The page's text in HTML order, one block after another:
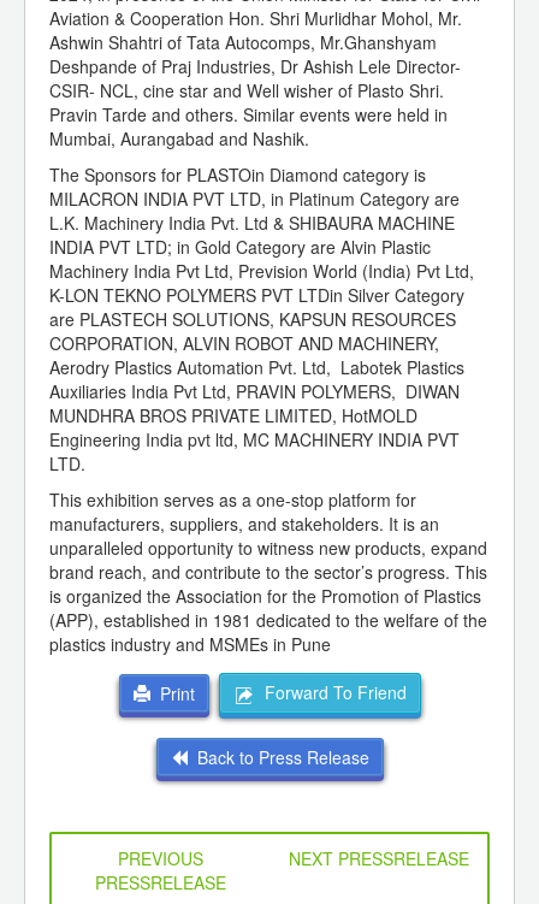
Aviation & Cooperation Hon. Shri Murlidhar Mohol, Mr.
Ashwin Shahtri of Tata Autocomps, Mr.Ghanshyam
Deshpande of Praj Industries, Dr Ashish Lele Director-
CSIR- NCL, cine star and Well wisher of Plasto Shri.
Pravin Tarde and others. Similar events were held in
Mumbai, Aurangabad and Nashik.
The Sponsors for PLASTOin Diamond category is
MILACRON INDIA PVT LTD, in Platinum Category are
L.K. Machinery India Pvt. Ltd & SHIBAURA MACHINE
INDIA PVT LTD; in Gold Category are Alvin Plastic
Machinery India Pvt Ltd, Prevision World (India) Pvt Ltd,
K-LON TEKNO POLYMERS PVT LTDin Silver Category
are PLASTECH SOLUTIONS, KAPSUN RESOURCES
CORPORATION, ALVIN ROBOT AND MACHINERY,
Aerodry Plastics Automation Pvt. Ltd, Labotek Plastics
Auxiliaries India Pvt Ltd, PRAVIN POLYMERS, DIWAN
MUNDHRA BROS PRIVATE LIMITED, HotMOLD
Engineering India pvt ltd, MC MACHINERY INDIA PVT
LTD.
This exhibition serves as a one-stop platform for
manufacturers, suppliers, and stakeholders. It is an
unparalleled opportunity to witness new products, expand
brand reach, and contribute to the sector’s progress. This
is organized the Association for the Promotion of Plastics
(APP), established in 1981 dedicated to the welfare of the
plastics industry and MSMEs in Pune
Print Forward To Friend
Back to Press Release
PREVIOUS
PRESSRELEASE
NEXT PRESSRELEASE